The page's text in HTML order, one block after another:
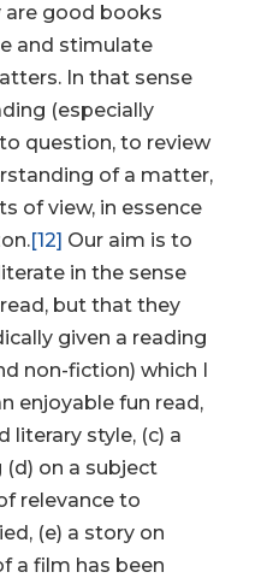
are good books
and stimulate
In that sense
(especially
question, to review
of a matter,
of view, in essence
[12] Our aim is to
in the sense
but that they
given a reading
non-fiction) which I
enjoyable fun read,
literary style, (c) a
on a subject
relevance to
(e) a story on
a film has been